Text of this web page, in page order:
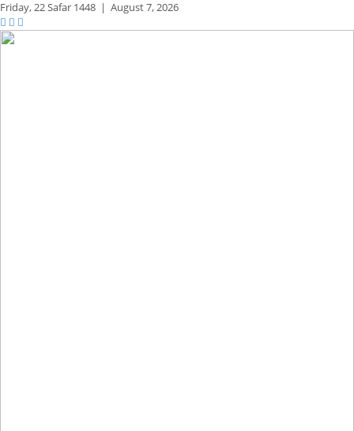
Friday,22 Safar 1448 | August 7, 2026